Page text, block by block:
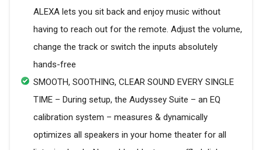
ALEXA lets you sit back and enjoy music without
having to reach out for the remote. Adjust the volume,
change the track or switch the inputs absolutely
hands-free
SMOOTH, SOOTHING, CLEAR SOUND EVERY SINGLE
TIME – During setup, the Audyssey Suite – an EQ
calibration system – measures & dynamically
optimizes all speakers in your home theater for all